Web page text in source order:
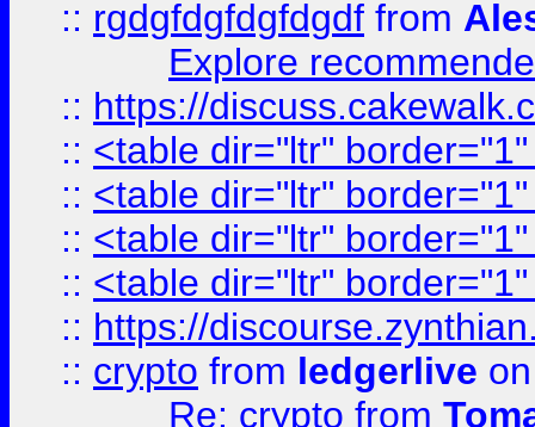
:: rgdgfdgfdgfdgdf from
Explore
:: https://
:: <table dir="ltr"
:: <table dir="ltr"
:: <table dir="ltr"
:: <table dir="ltr"
:: https://
:: crypto from ledgerlive
Re: crypto from